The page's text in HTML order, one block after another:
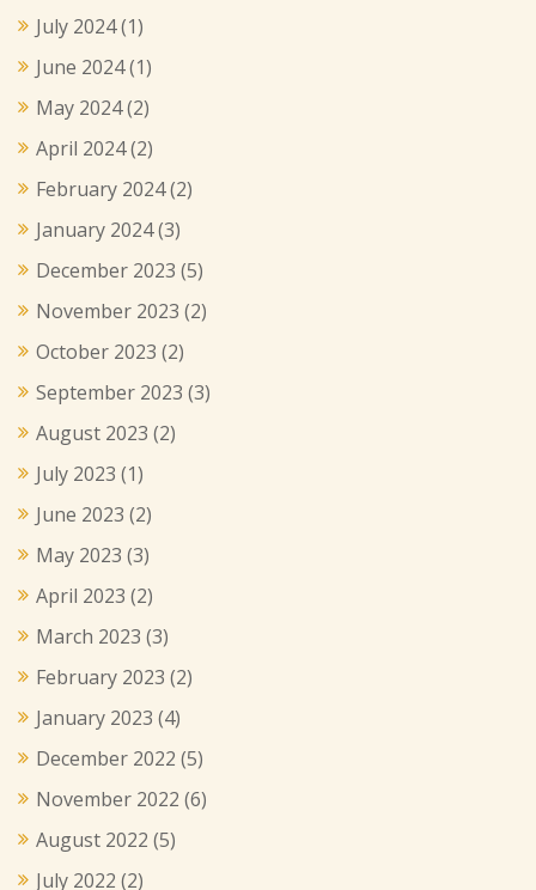
July 2024(1)
June 2024(1)
May 2024(2)
April 2024(2)
February 2024(2)
January 2024(3)
December 2023 (5)
November 2023 (2)
October 2023 (2)
September 2023 (3)
August 2023 (2)
July 2023 (1)
June 2023 (2)
May 2023 (3)
April 2023 (2)
March 2023 (3)
February 2023 (2)
January 2023 (4)
December 2022 (5)
November 2022 (6)
August 2022 (5)
July 2022 (2)